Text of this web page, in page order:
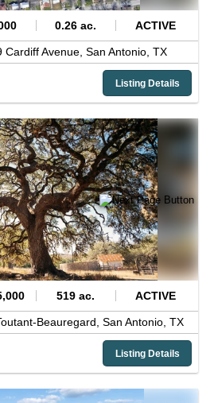
0.26 ac. ACTIVE
Cardiff Avenue, San Antonio, TX
Listing Details
519 ac. ACTIVE
Beauregard, San Antonio, TX
Listing Details